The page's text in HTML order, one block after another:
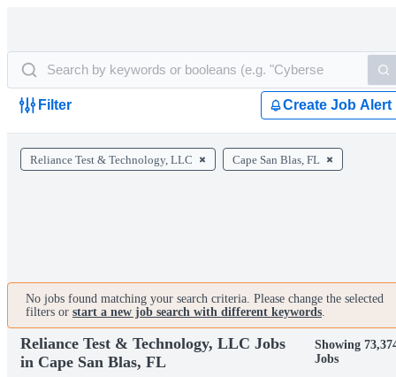
Filter Create Job Alert
Reliance Test & Technology, LLC Cape San Blas, FL
No jobs found matching your search criteria. Please change the selected
filters or start a new job search with different keywords.
Reliance Test & Technology, LLC Jobs
in Cape San Blas, FL
Showing
Jobs